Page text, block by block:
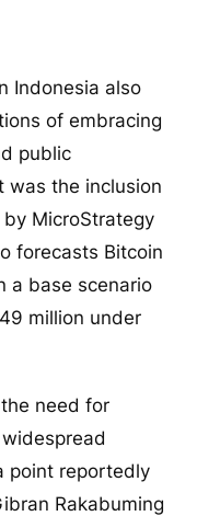
Indonesia also
of embracing
public
was the inclusion
MicroStrategy
forecasts Bitcoin
a base scenario
million under
the need for
point reportedly
Rakabuming